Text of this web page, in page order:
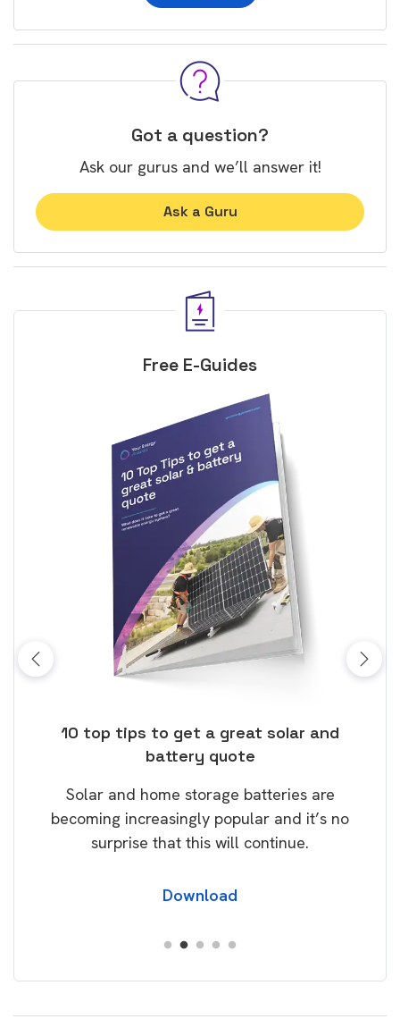
Got a question?
Ask our gurus and we’ll answer it!
Ask a Guru
Free E-Guides
10 top tips to get a great solar and
battery quote
Solar and home storage batteries are
becoming increasingly popular and it’s no
surprise that this will continue.
Download